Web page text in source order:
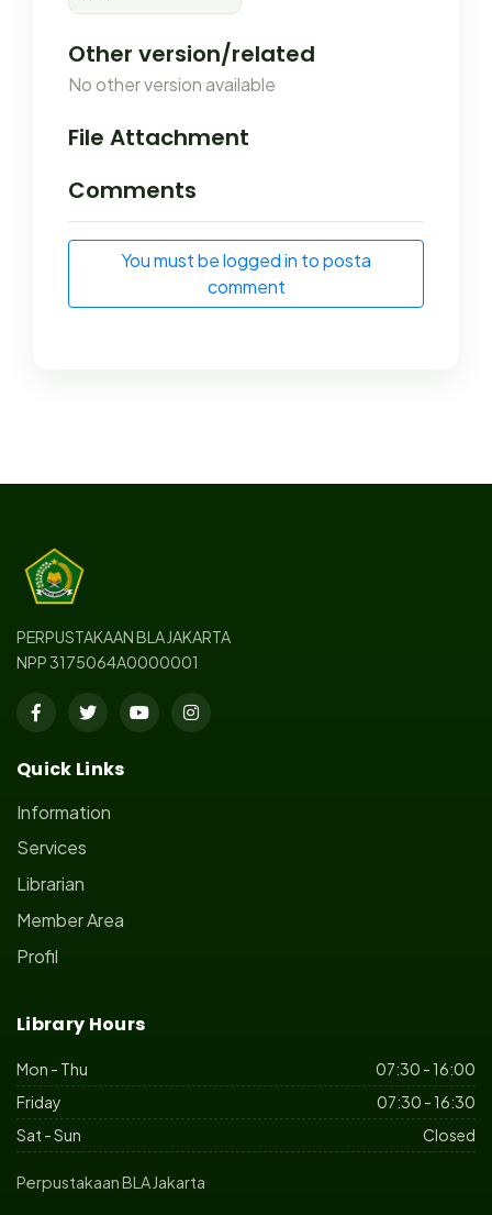
Other version/related
No other version available
File Attachment
Comments
You must be logged in to posta
comment
PERPUSTAKAAN BLA JAKARTA
NPP 3175064A0000001
Quick Links
Information
Services
Librarian
Member Area
Profil
Library Hours
Mon - Thu
07:30 - 16:00
Friday
07:30 - 16:30
Sat - Sun
Closed
Perpustakaan BLA Jakarta